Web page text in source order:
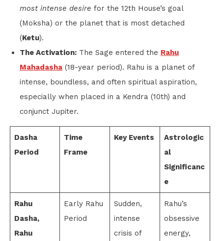
most intense desire for the 12th House’s goal
(Moksha) or the planet that is most detached
(Ketu).
The Activation: The Sage entered the Rahu
Mahadasha (18-year period). Rahu is a planet of
intense, boundless, and often spiritual aspiration,
especially when placed in a Kendra (10th) and
conjunct Jupiter.
Dasha
Period
Time
Frame
Key Events
Astrologic
al
Significanc
e
Rahu
Dasha,
Rahu
Early Rahu
Period
Sudden,
intense
crisis of
Rahu’s
obsessive
energy,